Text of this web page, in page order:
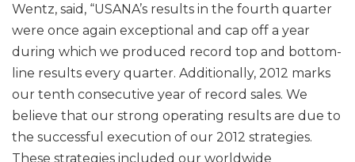
Wentz, said, “USANA’s results in the fourth quarter
were once again exceptional and cap off a year
during which we produced record top and bottom-
line results every quarter. Additionally, 2012 marks
our tenth consecutive year of record sales. We
believe that our strong operating results are due to
the successful execution of our 2012 strategies.
These strategies included our worldwide